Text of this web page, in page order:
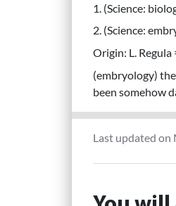
1. (Science:
2. (Science:
Origin: L. Regula
(embryology)
been somehow
Last updated on